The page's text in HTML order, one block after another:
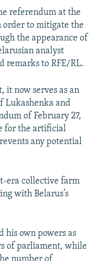
referendum at the
to mitigate the
the appearance of
analyst
remarks to RFE/RL.
it now serves as an
Lukashenka and
of February 27,
for the artificial
any potential
era collective farm
with Belarus’s
his own powers as
of parliament, while